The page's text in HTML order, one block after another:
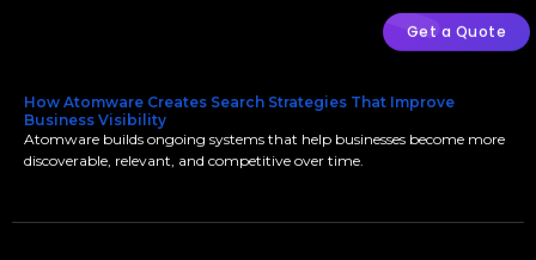
Get a Quote
How Atomware Creates Search Strategies That Improve
Business Visibility
Atomware builds ongoing systems that help businesses become more
discoverable, relevant, and competitive over time.